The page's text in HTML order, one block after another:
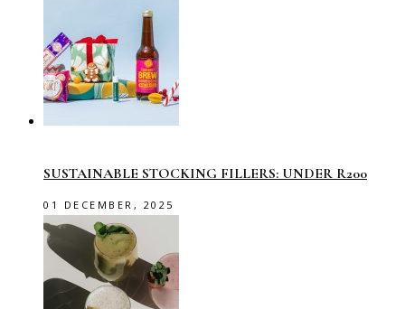
SUSTAINABLE STOCKING FILLERS: UNDER R200
01 DECEMBER, 2025